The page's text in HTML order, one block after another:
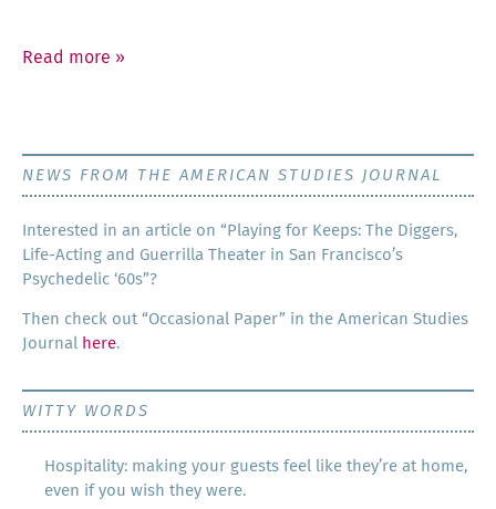
Read more »
NEWS FROM THE AMERICAN STUDIES JOURNAL
Inter­est­ed in an arti­cle on “Play­ing for Keeps: The Dig­gers,
Life-Act­ing and Guer­ril­la The­ater in San Francisco’s
Psy­che­del­ic ‘60s”?
Then check out “Occa­sion­al Paper” in the Amer­i­can Stud­ies
Jour­nal here.
WITTY WORDS
Hospitality: making your guests feel like they’re at home,
even if you wish they were.